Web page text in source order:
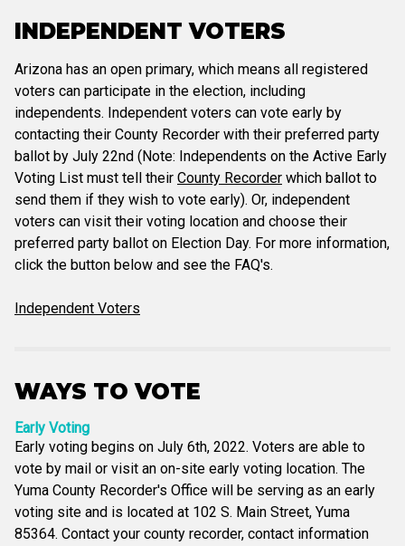
INDEPENDENT VOTERS
Arizona has an open primary, which means all registered
voters can participate in the election, including
independents. Independent voters can vote early by
contacting their County Recorder with their preferred party
ballot by July 22nd (Note: Independents on the Active Early
Voting List must tell their County Recorder which ballot to
send them if they wish to vote early). Or, independent
voters can visit their voting location and choose their
preferred party ballot on Election Day. For more information,
click the button below and see the FAQ's.
Independent Voters
WAYS TO VOTE
Early Voting
Early voting begins on July 6th, 2022. Voters are able to
vote by mail or visit an on-site early voting location. The
Yuma County Recorder's Office will be serving as an early
voting site and is located at 102 S. Main Street, Yuma
85364. Contact your county recorder, contact information